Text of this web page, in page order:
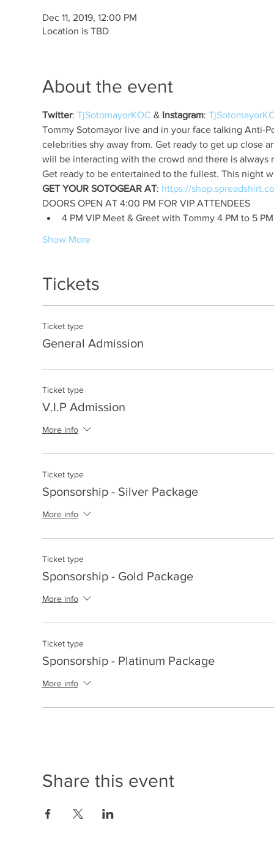
Dec 11, 2019, 12:00 PM
Location is TBD
About the event
Twitter: TjSotomayorKOC & Instagram:
Tommy Sotomayor live and in your face talking Anti-
celebrities shy away from. Get ready to get up close
GET YOUR SOTOGEAR AT:
DOORS OPEN AT 4:00 PM FOR VIP ATTENDEES
4 PM VIP Meet & Greet with Tommy 4 PM to 5 PM
Show More
Tickets
Ticket type
General Admission
Ticket type
V.I.P Admission
More info
Ticket type
Sponsorship - Silver Package
More info
Ticket type
Sponsorship - Gold Package
More info
Ticket type
Sponsorship - Platinum Package
More info
Share this event